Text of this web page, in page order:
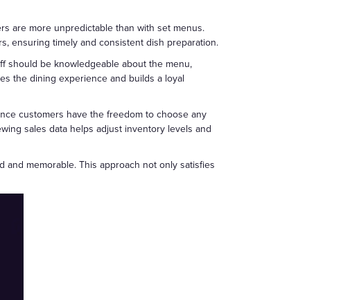
are more unpredictable than with set menus.
ensuring timely and consistent dish preparation.
should be knowledgeable about the menu,
the dining experience and builds a loyal
customers have the freedom to choose any
sales data helps adjust inventory levels and
and memorable. This approach not only satisfies